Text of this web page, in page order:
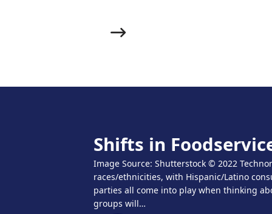
Shifts in
Image Source: Shutterstock © 2022
races/ethnicities, with Hispanic/Latino
parties all come into play when thinking
groups will…